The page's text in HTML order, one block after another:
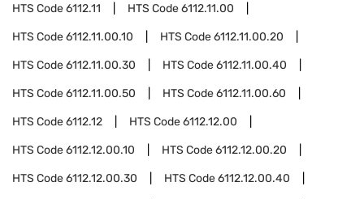
HTS Code6112.11 HTS Code6112.11.00
HTS Code6112.11.00.10 HTS Code6112.11.00.20
HTS Code6112.11.00.30 HTS Code6112.11.00.40
HTS Code6112.11.00.50 HTS Code6112.11.00.60
HTS Code6112.12 HTS Code6112.12.00
HTS Code6112.12.00.10 HTS Code6112.12.00.20
HTS Code6112.12.00.30 HTS Code6112.12.00.40